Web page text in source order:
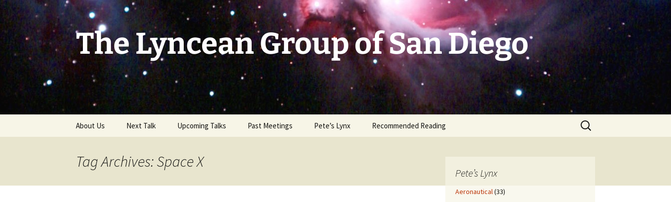
Skip
content
The Lyncean Group of San Diego
About Us Next Talk Upcoming Talks Past Meetings Pete’s Lynx Recommended Reading
Search
for:
Tag Archives: Space X
Pete’s Lynx
Aeronautical(33)